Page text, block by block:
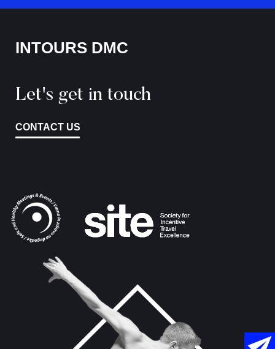
INTOURS DMC
Let's get in touch
CONTACT US